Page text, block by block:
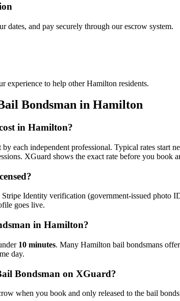
dates, and pay securely through our escrow system.
experience to help other Hamilton residents.
Bondsman in Hamilton
in Hamilton?
by each independent professional. Typical rates start
XGuard shows the exact rate before you book
Stripe Identity verification (government-issued photo
goes live.
in Hamilton?
10 minutes. Many Hamilton bail bondsmans
day.
Bondsman on XGuard?
when you book and only released to the bail